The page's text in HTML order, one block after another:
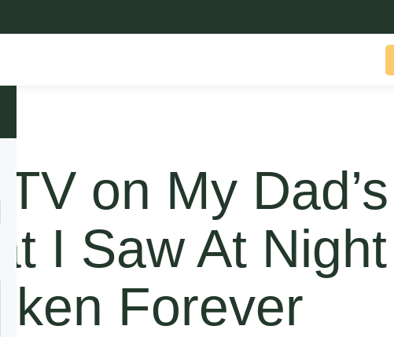
on My Dad’s
I Saw At Night
Forever